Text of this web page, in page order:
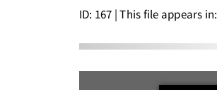
ID: 167 | This file appears in: